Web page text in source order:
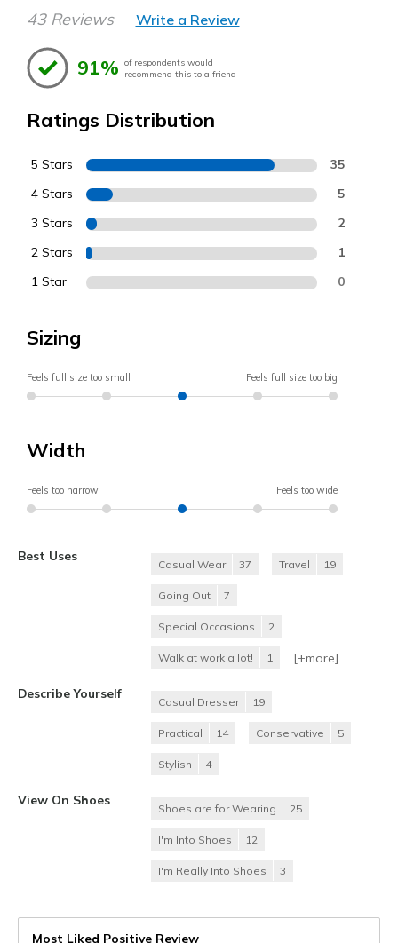
43 Reviews Write a Review
91% of respondents would
recommend this to a friend
Ratings Distribution
5 Stars 35
4 Stars 5
3 Stars 2
2 Stars 1
1 Star 0
Sizing
Feels full size too small Feels full size too big
Width
Feels too narrow Feels too wide
Best Uses
Casual Wear 37 Travel 19
Going Out 7
Special Occasions 2
Walk at work a lot! 1 [+more]
Describe Yourself
Casual Dresser 19
Practical 14 Conservative 5
Stylish 4
View On Shoes
Shoes are for Wearing 25
I'm Into Shoes 12
I'm Really Into Shoes 3
Most Liked Positive Review